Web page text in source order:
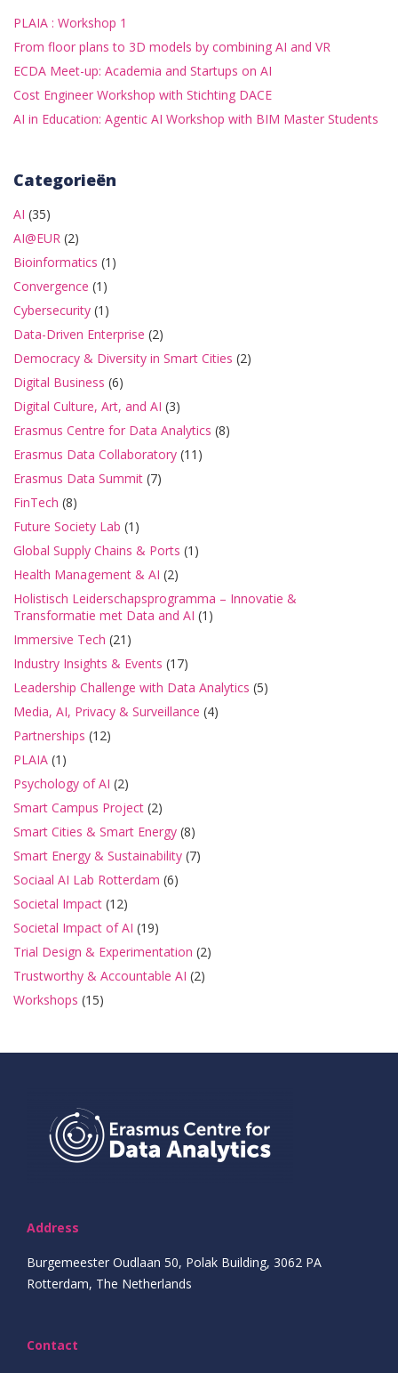
PLAIA : Workshop 1
From floor plans to 3D models by combining AI and VR
ECDA Meet-up: Academia and Startups on AI
Cost Engineer Workshop with Stichting DACE
AI in Education: Agentic AI Workshop with BIM Master Students
Categorieën
AI (35)
AI@EUR (2)
Bioinformatics (1)
Convergence (1)
Cybersecurity (1)
Data-Driven Enterprise (2)
Democracy & Diversity in Smart Cities (2)
Digital Business (6)
Digital Culture, Art, and AI (3)
Erasmus Centre for Data Analytics (8)
Erasmus Data Collaboratory (11)
Erasmus Data Summit (7)
FinTech (8)
Future Society Lab (1)
Global Supply Chains & Ports (1)
Health Management & AI (2)
Holistisch Leiderschapsprogramma – Innovatie &
Transformatie met Data and AI (1)
Immersive Tech (21)
Industry Insights & Events (17)
Leadership Challenge with Data Analytics (5)
Media, AI, Privacy & Surveillance (4)
Partnerships (12)
PLAIA (1)
Psychology of AI (2)
Smart Campus Project (2)
Smart Cities & Smart Energy (8)
Smart Energy & Sustainability (7)
Sociaal AI Lab Rotterdam (6)
Societal Impact (12)
Societal Impact of AI (19)
Trial Design & Experimentation (2)
Trustworthy & Accountable AI (2)
Workshops (15)
Address
Burgemeester Oudlaan 50, Polak Building, 3062 PA
Rotterdam, The Netherlands
Contact